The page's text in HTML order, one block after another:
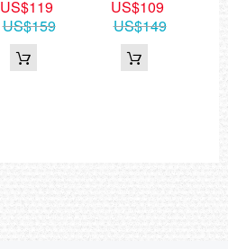
US$119
US$159
US$109
US$149